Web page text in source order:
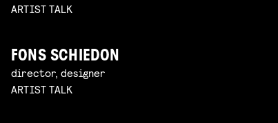
ARTIST TALK
FONS SCHIEDON
director, designer
ARTIST TALK